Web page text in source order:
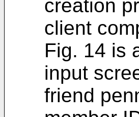
creation
client
Fig. 14 is
input
friend